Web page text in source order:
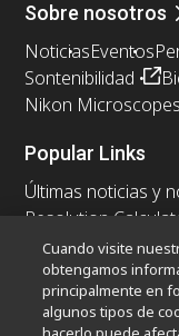
Sobre nosotros
NoticiasEventos
Sontenibilidad
Nikon
Popular Links
Últimas noticias y
Resolution
Nikon Small World
Otros
Cuando visite
obtengamos
principalmente en
algunos tipos de